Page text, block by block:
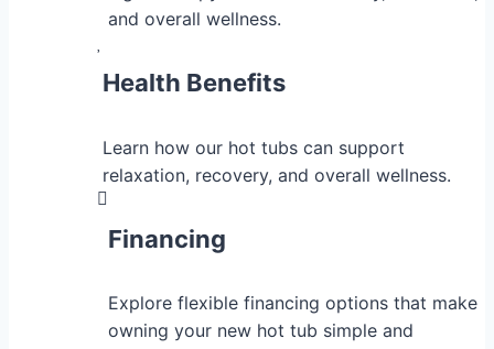
and overall wellness.
Health Benefits
Learn how our hot tubs can support
relaxation, recovery, and overall wellness.
Financing
Explore flexible financing options that make
owning your new hot tub simple and